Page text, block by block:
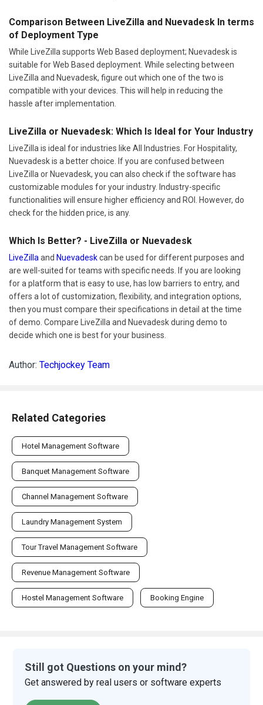
Comparison Between LiveZilla and Nuevadesk In terms
of Deployment Type
While LiveZilla supports Web Based deployment; Nuevadesk is
suitable for Web Based deployment. While selecting between
LiveZilla and Nuevadesk, figure out which one of the two is
compatible with your devices. This will help in reducing the
hassle after implementation.
LiveZilla or Nuevadesk: Which Is Ideal for Your Industry
LiveZilla is ideal for industries like All Industries. For Hospitality,
Nuevadesk is a better choice. If you are confused between
LiveZilla or Nuevadesk, you can also check if the software has
customizable modules for your industry. Industry-specific
functionalities will ensure higher efficiency and ROI. However, do
check for the hidden price, is any.
Which Is Better? - LiveZilla or Nuevadesk
LiveZilla and Nuevadeskcan be used for different purposes and
are well-suited for teams with specific needs. If you are looking
for a platform that is easy to use, has low barriers to entry, and
offers a lot of customization, flexibility, and integration options,
then you must compare their specifications in detail at the time
of demo. Compare LiveZilla and Nuevadesk during demo to
decide which one is best for your business.
Author: Techjockey Team
Related Categories
Hotel Management Software
Banquet Management Software
Channel Management Software
Laundry Management System
Tour Travel Management Software
Revenue Management Software
Hostel Management Software Booking Engine
Still got Questions on your mind?
Get answered by real users or software experts